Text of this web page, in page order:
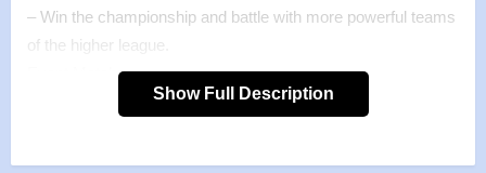
– Win the championship and battle with more powerful teams
of the higher league.
– It is held once a day and rewards is paid according to
Show Full Description